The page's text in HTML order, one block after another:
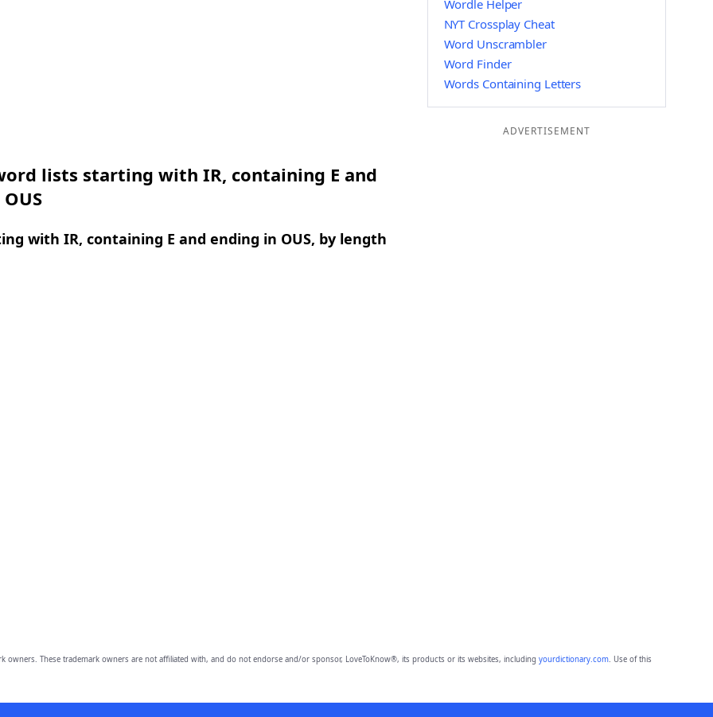
lists starting with IR, containing E and
with IR, containing E and ending in OUS, by length
Wordle Helper
NYT Crossplay Cheat
Word Unscrambler
Word Finder
Words Containing Letters
ADVERTISEMENT
owners. These trademark owners are not affiliated with, and do not endorse and/or sponsor, LoveToKnow®, its products or its websites, including yourdictionary.com. Use of this